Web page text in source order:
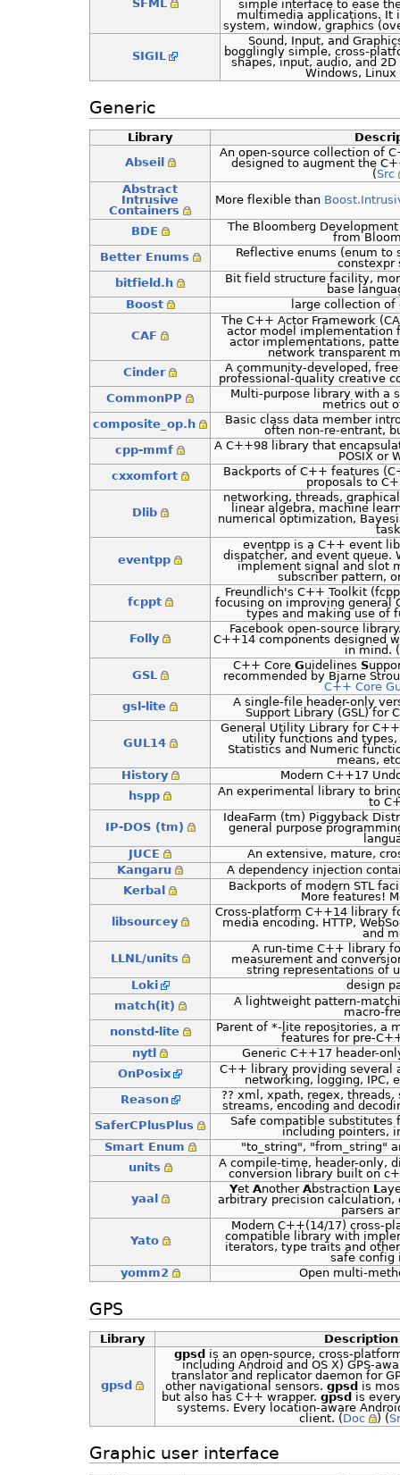
SFML
simple interface to ease
multimedia applications. It
system, window, graphics
SIGIL
Sound, Input, and
bogglingly simple, cross-
shapes, input, audio, and
Windows, Linux
Generic
Library
Abseil
An open-source collection of
designed to augment the
(Src
Abstract
Intrusive
Containers
More flexible than
BDE
The Bloomberg
from
Better Enums
Reflective enums (enum
constexpr
bitfield.h
Bit field structure facility,
base
Boost
large collection
CAF
The C++ Actor Framework
actor model implementation
actor implementations,
network transparent
Cinder
A community-developed,
professional-quality creative
CommonPP
Multi-purpose library with a
metrics out
composite_op.h
Basic class data member
often non-re-entrant,
cpp-mmf
A C++98 library that
POSIX or
cxxomfort
Backports of C++ features
proposals to
Dlib
networking, threads,
linear algebra, machine
numerical optimization,
eventpp
eventpp is a C++ event
dispatcher, and event queue.
implement signal and slot
subscriber pattern,
fcppt
Freundlich's C++ Toolkit
focusing on improving general
types and making use of
Folly
Facebook open-source
C++14 components designed
in mind. (
GSL
C++ Core Guidelines S
recommended by Bjarne
C++ Core
gsl-lite
A single-file header-only
Support Library (GSL) for
GUL14
General Utility Library for
utility functions and
Statistics and Numeric
means,
History
Modern C++17
hspp
An experimental library to
to
IP-DOS (tm)
IdeaFarm (tm) Piggyback
general purpose
JUCE
An extensive, mature,
Kangaru
A dependency injection
Kerbal
Backports of modern STL
More features!
libsourcey
Cross-platform C++14 library
media encoding. HTTP,
and
LLNL/units
A run-time C++ library
measurement and
string representations of
Loki
design
match(it)
A lightweight pattern-
macro-
nonstd-lite
Parent of *-lite repositories, a
features for pre-
nytl
Generic C++17 header-
OnPosix
C++ library providing several
networking, logging, IPC,
Reason
?? xml, xpath, regex,
streams, encoding and
SaferCPlusPlus
Safe compatible
including pointers,
Smart Enum
"to_string", "from_string"
units
A compile-time, header-only,
conversion library built on
yaal
Yet Another Abstraction L
arbitrary precision calculation,
parsers
Yato
Modern C++(14/17) cross-
compatible library with
iterators, type traits and
safe config
yomm2
Open multi-
GPS
Library Description
gpsd
gpsd is an open-source, cross-
including Android and OS X) GPS-
translator and replicator daemon for
other navigational sensors. gpsd is
but also has C++ wrapper. gpsd is
systems. Every location-aware
client. (Doc ) (
Graphic user interface